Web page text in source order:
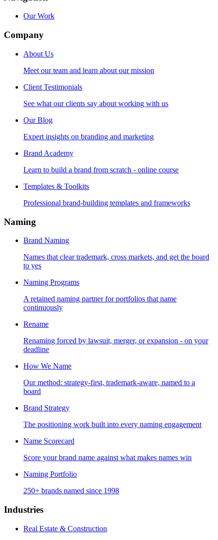
Our Work
Company
About Us
Meet our team and learn about our mission
Client Testimonials
See what our clients say about working with us
Our Blog
Expert insights on branding and marketing
Brand Academy
Learn to build a brand from scratch - online course
Templates & Toolkits
Professional brand-building templates and frameworks
Naming
Brand Naming
Names that clear trademark, cross markets, and get the board
to yes
Naming Programs
A retained naming partner for portfolios that name
continuously
Rename
Renaming forced by lawsuit, merger, or expansion - on your
deadline
How We Name
Our method: strategy-first, trademark-aware, named to a
board
Brand Strategy
The positioning work built into every naming engagement
Name Scorecard
Score your brand name against what makes names win
Naming Portfolio
250+ brands named since 1998
Industries
Real Estate & Construction